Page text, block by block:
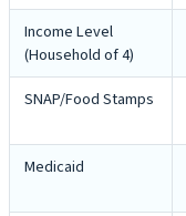
Income Level
(Household of 4)
SNAP/Food Stamps
Medicaid